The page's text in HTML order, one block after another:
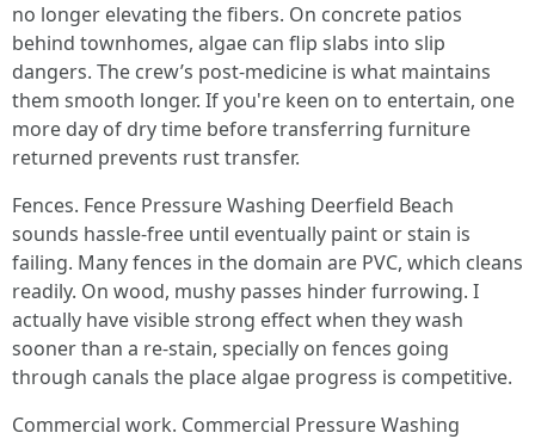
no longer elevating the fibers. On concrete patios
behind townhomes, algae can flip slabs into slip
dangers. The crew’s post-medicine is what maintains
them smooth longer. If you're keen on to entertain, one
more day of dry time before transferring furniture
returned prevents rust transfer.
Fences. Fence Pressure Washing Deerfield Beach
sounds hassle-free until eventually paint or stain is
failing. Many fences in the domain are PVC, which cleans
readily. On wood, mushy passes hinder furrowing. I
actually have visible strong effect when they wash
sooner than a re-stain, specially on fences going
through canals the place algae progress is competitive.
Commercial work. Commercial Pressure Washing